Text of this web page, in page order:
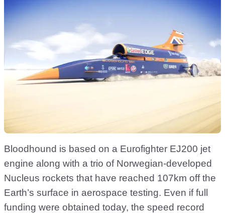
Bloodhound is based on a Eurofighter EJ200 jet
engine along with a trio of Norwegian-developed
Nucleus rockets that have reached 107km off the
Earth’s surface in aerospace testing. Even if full
funding were obtained today, the speed record